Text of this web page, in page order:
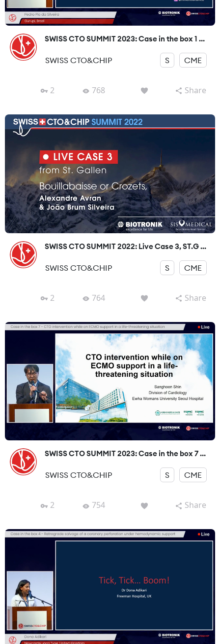
SWISS CTO SUMMIT 2023: Case in the box 1 ...
SWISS CTO&CHIP S CME
2 768 Share
SWISS CTO SUMMIT 2022: Live Case 3, ST.G ...
SWISS CTO&CHIP S CME
2 764 Share
SWISS CTO SUMMIT 2023: Case in the box 7 ...
SWISS CTO&CHIP S CME
2 754 Share